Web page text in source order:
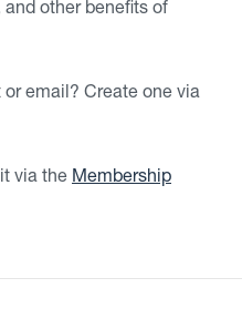
other benefits of
or email? Create one via
via the Membership